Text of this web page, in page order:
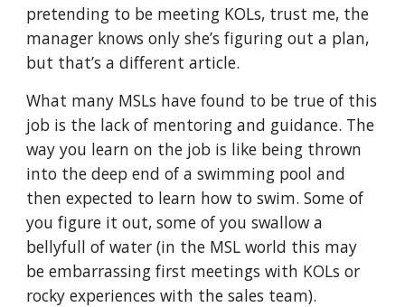
pretending to be meeting KOLs, trust me, the
manager knows only she’s figuring out a plan,
but that’s a different article.
What many MSLs have found to be true of this
job is the lack of mentoring and guidance. The
way you learn on the job is like being thrown
into the deep end of a swimming pool and
then expected to learn how to swim. Some of
you figure it out, some of you swallow a
bellyfull of water (in the MSL world this may
be embarrassing first meetings with KOLs or
rocky experiences with the sales team).